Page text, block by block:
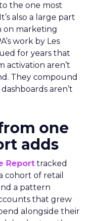
the one most
also a large part
on marketing
work by Les
for years that
activation aren’t
They compound
aren’t
one
adds
Report tracked
cohort of retail
a pattern
that grew
alongside their